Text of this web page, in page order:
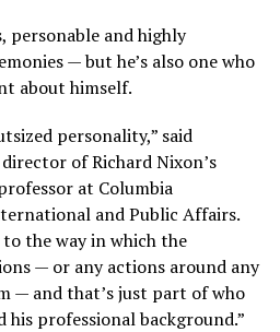
personable and highly
— but he’s also one who
about himself.
personality,” said
of Richard Nixon’s
at Columbia
and Public Affairs.
the way in which the
— or any actions around any
— and that’s just part of who
his professional background.”